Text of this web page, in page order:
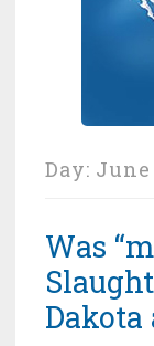
Day: June
Was
Dakota